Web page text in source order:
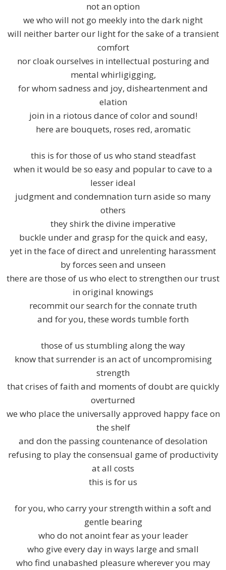
not an option
we who will not go meekly into the dark night
will neither barter our light for the sake of a transient
comfort
nor cloak ourselves in intellectual posturing and
mental whirligigging,
for whom sadness and joy, disheartenment and
elation
join in a riotous dance of color and sound!
here are bouquets, roses red, aromatic
this is for those of us who stand steadfast
when it would be so easy and popular to cave to a
lesser ideal
judgment and condemnation turn aside so many
others
they shirk the divine imperative
buckle under and grasp for the quick and easy,
yet in the face of direct and unrelenting harassment
by forces seen and unseen
there are those of us who elect to strengthen our trust
in original knowings
recommit our search for the connate truth
and for you, these words tumble forth
those of us stumbling along the way
know that surrender is an act of uncompromising
strength
that crises of faith and moments of doubt are quickly
overturned
we who place the universally approved happy face on
the shelf
and don the passing countenance of desolation
refusing to play the consensual game of productivity
at all costs
this is for us
for you, who carry your strength within a soft and
gentle bearing
who do not anoint fear as your leader
who give every day in ways large and small
who find unabashed pleasure wherever you may